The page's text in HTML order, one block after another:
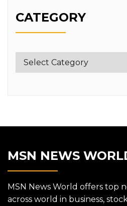
CATEGORY
Category
MSN NEWS
MSN News World offers top
across world in business,